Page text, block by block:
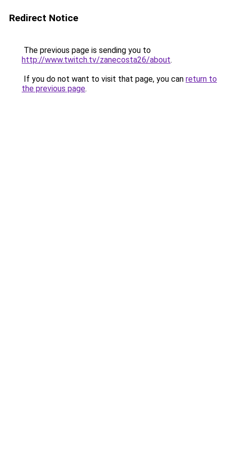
Redirect Notice
The previous page is sending you to
http://www.twitch.tv/zanecosta26/about.
If you do not want to visit that page, you can return to
the previous page.